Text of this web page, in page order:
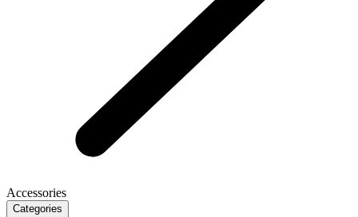
Accessories
Categories